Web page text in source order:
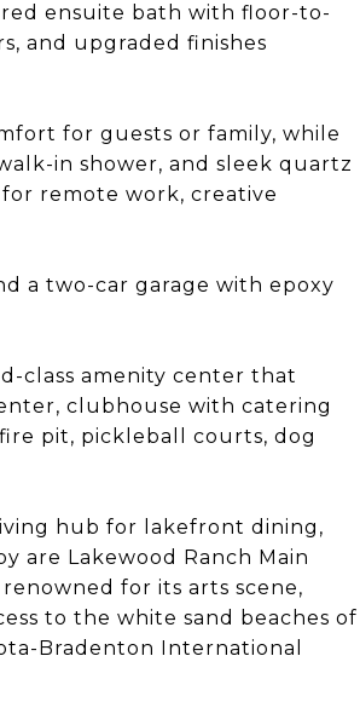
ensuite bath with floor-to-
and upgraded finishes
for guests or family, while
in shower, and sleek quartz
remote work, creative
a two-car garage with epoxy
class amenity center that
clubhouse with catering
pit, pickleball courts, dog
hub for lakefront dining,
are Lakewood Ranch Main
for its arts scene,
to the white sand beaches of
Bradenton International